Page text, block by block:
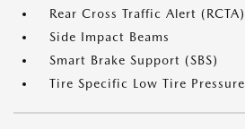
Rear Cross Traffic Alert (RCTA)
Side Impact Beams
Smart Brake Support (SBS)
Tire Specific Low Tire